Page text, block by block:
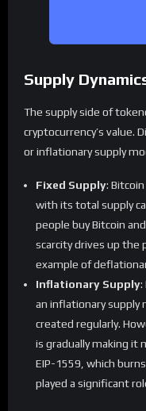
Supply
The supply side of
cryptocurrency’s value.
or inflationary supply
Fixed Supply:
with its total supply
people buy Bitcoin
scarcity drives up the
example of
Inflationary Supply:
an inflationary supply
created regularly.
is gradually making it
EIP-1559, which
played a significant